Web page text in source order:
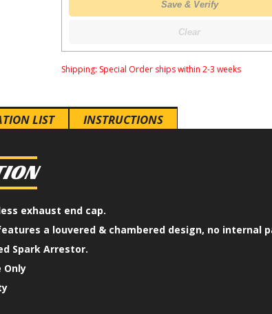
Save & Verify
Clear
Shipping: Special Order ships within 2-3 weeks
LIST INSTRUCTIONS
exhaust end cap.
a louvered & chambered design, no internal
Spark Arrestor.
Only